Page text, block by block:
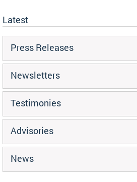
Latest
Press Releases
Newsletters
Testimonies
Advisories
News